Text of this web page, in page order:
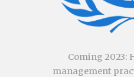
Coming 2023:
management